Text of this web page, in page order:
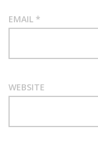
EMAIL *
WEBSITE